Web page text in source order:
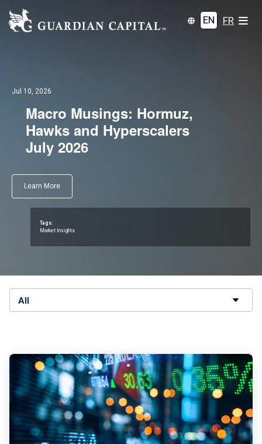
EN FR
Jul 10, 2026
Macro Musings: Hormuz,
Hawks and Hyperscalers
July 2026
Learn More
Tags:
Market Insights
All